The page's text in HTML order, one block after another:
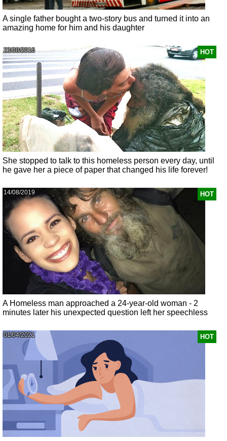
A single father bought a two-story bus and turned it into an
amazing home for him and his daughter
HOT
23/08/2016
She stopped to talk to this homeless person every day, until
he gave her a piece of paper that changed his life forever!
HOT
14/08/2019
A Homeless man approached a 24-year-old woman - 2
minutes later his unexpected question left her speechless
HOT
01/04/2021